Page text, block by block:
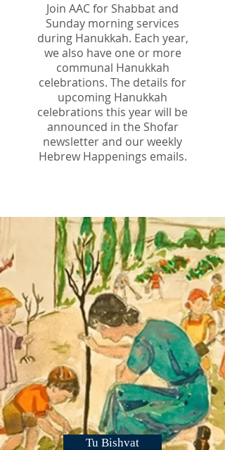
Join AAC for Shabbat and
Sunday morning services
during Hanukkah. Each year,
we also have one or more
communal Hanukkah
celebrations. The details for
upcoming Hanukkah
celebrations this year will be
announced in the Shofar
newsletter and our weekly
Hebrew Happenings emails.
Tu Bishvat